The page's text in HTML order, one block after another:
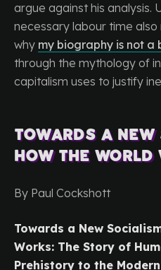
argue against his analysis.
necessary labour time
why my biography is not a
through the mythology of
capitalism uses to justify
Towards a New
How the World
By Paul Cockshott
Towards a New
Works: The Story of
Prehistory to the